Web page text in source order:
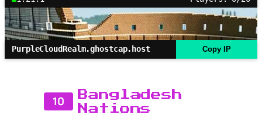
PurpleCloudRealm.ghostcap.host Copy IP
10
Bangladesh
Nations